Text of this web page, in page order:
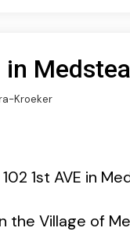
Kroeker
1st AVE in
the Village of